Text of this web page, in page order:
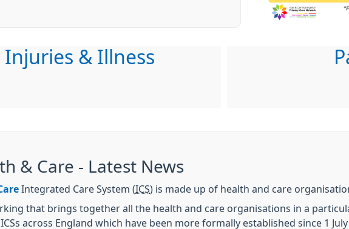
Injuries & Illness
& Care - Latest News
Integrated Care System (ICS) is made up of health and care
that brings together all the health and care organisations in a
across England which have been more formally established since 1